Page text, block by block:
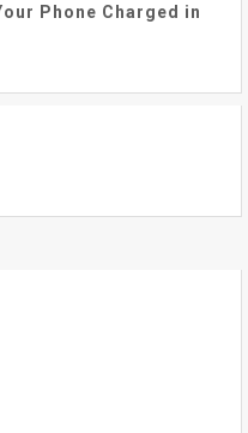
Phone Charged in